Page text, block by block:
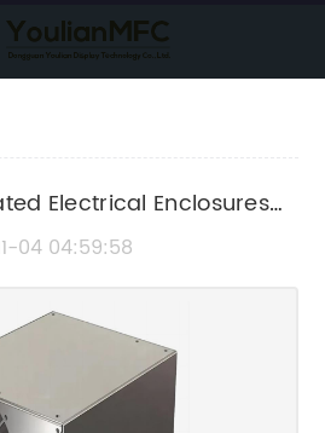
Electrical Enclosures
04 04:59:58